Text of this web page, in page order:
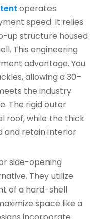
operates
speed. It relies
up structure housed
This engineering
advantage. You
allowing a 30–
the industry
The rigid outer
roof, while the thick
and retain interior
side-opening
They utilize
of a hard-shell
space like a